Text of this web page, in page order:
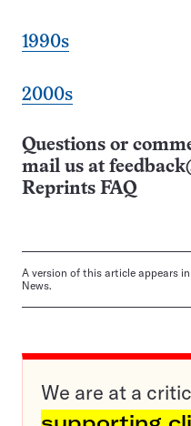
1990s
2000s
Questions or
mail us at
Reprints FAQ
A version of this article appears
News.
We are at a